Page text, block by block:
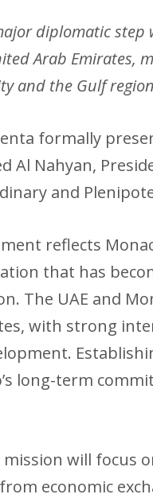
diplomatic
Arab Emirates,
and the Gulf
formally
Al Nahyan,
and
reflects
that has
The UAE and
with strong
long-term
mission will
economic